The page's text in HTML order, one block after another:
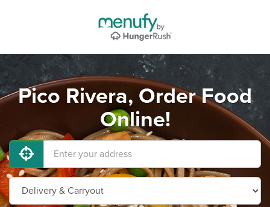
Pico Rivera, Order Food
Online!